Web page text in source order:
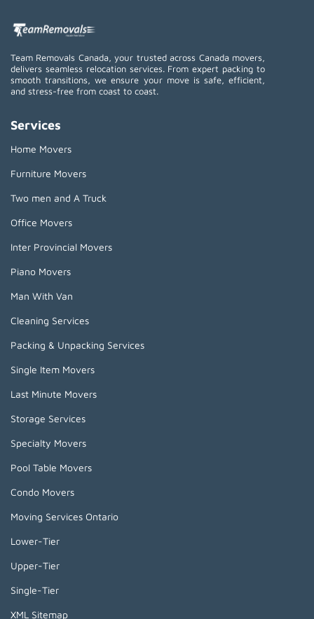
Team Removals Canada, your trusted across Canada movers,
delivers seamless relocation services. From expert packing to
smooth transitions, we ensure your move is safe, efficient,
and stress-free from coast to coast.
Services
Home Movers
Furniture Movers
Two men and A Truck
Office Movers
Inter Provincial Movers
Piano Movers
Man With Van
Cleaning Services
Packing & Unpacking Services
Single Item Movers
Last Minute Movers
Storage Services
Specialty Movers
Pool Table Movers
Condo Movers
Moving Services Ontario
Lower-Tier
Upper-Tier
Single-Tier
XML Sitemap